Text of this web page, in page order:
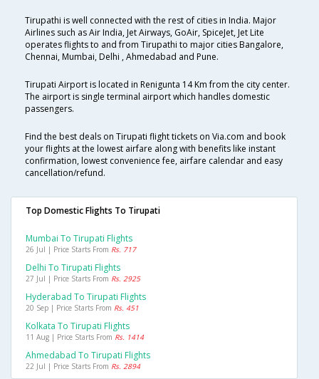
Tirupathi is well connected with the rest of cities in India. Major
Airlines such as Air India, Jet Airways, GoAir, SpiceJet, Jet Lite
operates flights to and from Tirupathi to major cities Bangalore,
Chennai, Mumbai, Delhi , Ahmedabad and Pune.
Tirupati Airport is located in Renigunta 14 Km from the city center.
The airport is single terminal airport which handles domestic
passengers.
Find the best deals on Tirupati flight tickets on Via.com and book
your flights at the lowest airfare along with benefits like instant
confirmation, lowest convenience fee, airfare calendar and easy
cancellation/refund.
Top Domestic Flights To Tirupati
Mumbai To Tirupati Flights
26 Jul | Price Starts From Rs. 717
Delhi To Tirupati Flights
27 Jul | Price Starts From Rs. 2925
Hyderabad To Tirupati Flights
20 Sep | Price Starts From Rs. 451
Kolkata To Tirupati Flights
11 Aug | Price Starts From Rs. 1414
Ahmedabad To Tirupati Flights
22 Jul | Price Starts From Rs. 2894